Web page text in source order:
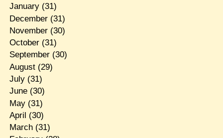
January(31)
December(31)
November(30)
October(31)
September(30)
August(29)
July(31)
June(30)
May(31)
April (30)
March(31)